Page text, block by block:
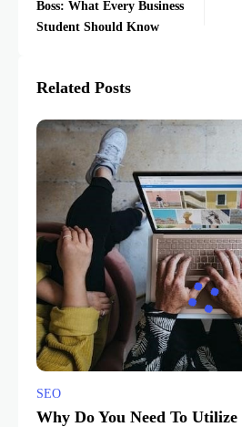
Boss: What Every Business
Student Should Know
Related Posts
SEO
Why Do You Need To Utilize